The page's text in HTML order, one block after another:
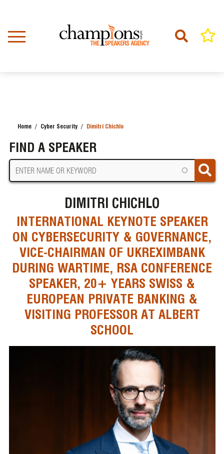
content
Home Cyber Security Dimitri Chichlo
FIND A SPEAKER
DIMITRI CHICHLO
INTERNATIONAL KEYNOTE SPEAKER
ON CYBERSECURITY & GOVERNANCE,
VICE-CHAIRMAN OF UKREXIMBANK
DURING WARTIME, RSA CONFERENCE
SPEAKER, 20+ YEARS SWISS &
EUROPEAN PRIVATE BANKING &
VISITING PROFESSOR AT ALBERT
SCHOOL